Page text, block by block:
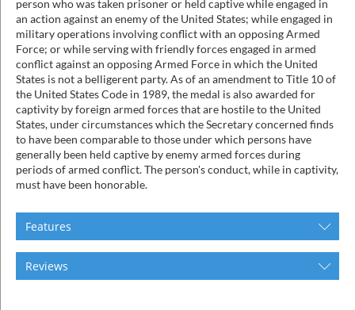
person who was taken prisoner or held captive while engaged in
an action against an enemy of the United States; while engaged in
military operations involving conflict with an opposing Armed
Force; or while serving with friendly forces engaged in armed
conflict against an opposing Armed Force in which the United
States is not a belligerent party. As of an amendment to Title 10 of
the United States Code in 1989, the medal is also awarded for
captivity by foreign armed forces that are hostile to the United
States, under circumstances which the Secretary concerned finds
to have been comparable to those under which persons have
generally been held captive by enemy armed forces during
periods of armed conflict. The person's conduct, while in captivity,
must have been honorable.
Features
Reviews